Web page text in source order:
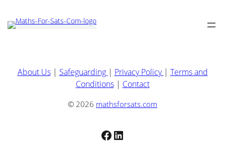
About Us| Safeguarding | Privacy Policy | Terms and
Conditions| Contact
© 2026 mathsforsats.com
Facebook
LinkedIn